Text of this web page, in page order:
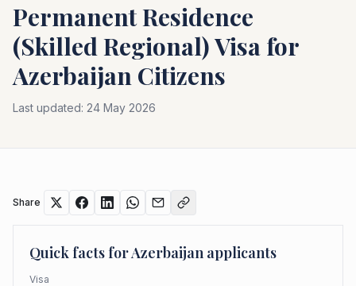
Permanent Residence
(Skilled Regional)Visa for
Azerbaijan Citizens
Last updated: 24 May 2026
Share
Quick facts forAzerbaijan applicants
Visa